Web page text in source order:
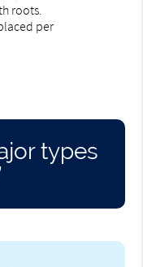
roots.
per
types